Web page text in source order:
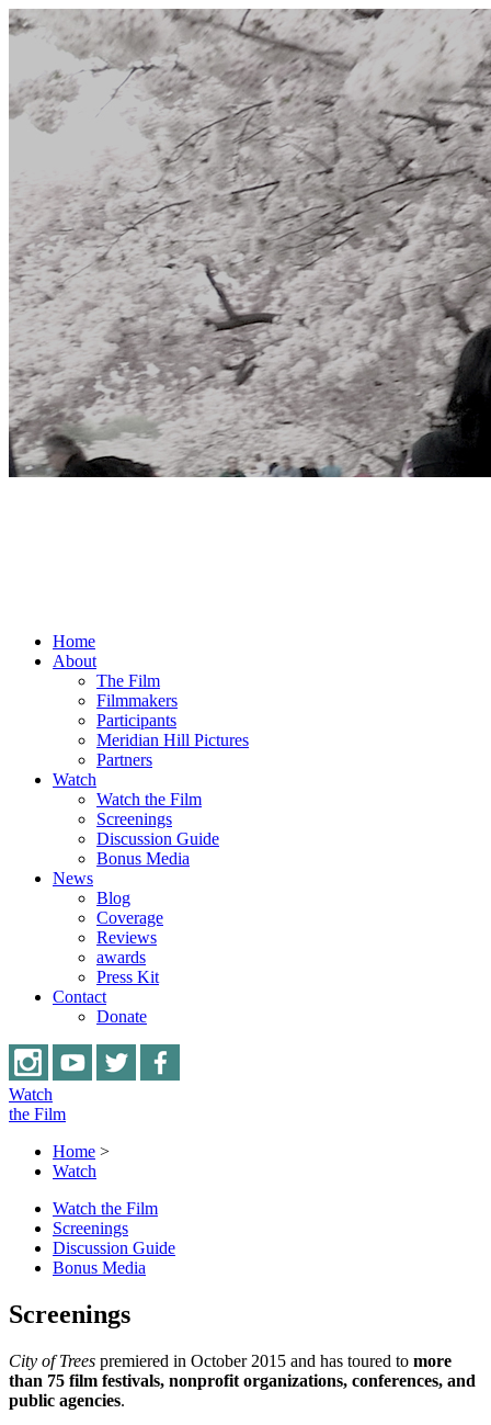
Home
About
The Film
Filmmakers
Participants
Meridian Hill Pictures
Partners
Watch
Watch the Film
Screenings
Discussion Guide
Bonus Media
News
Blog
Coverage
Reviews
awards
Press Kit
Contact
Donate
Watch
the Film
Home >
Watch
Watch the Film
Screenings
Discussion Guide
Bonus Media
Screenings
City of Trees premiered in October 2015 and has toured to more
than 75 film festivals, nonprofit organizations, conferences, and
public agencies.